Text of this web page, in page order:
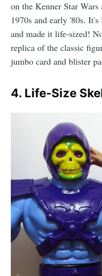
on the Kenner Star
1970s and early '80s.
and made it life-sized!
replica of the classic
jumbo card and blister
4. Life-Size
Stay up to
greatest posts